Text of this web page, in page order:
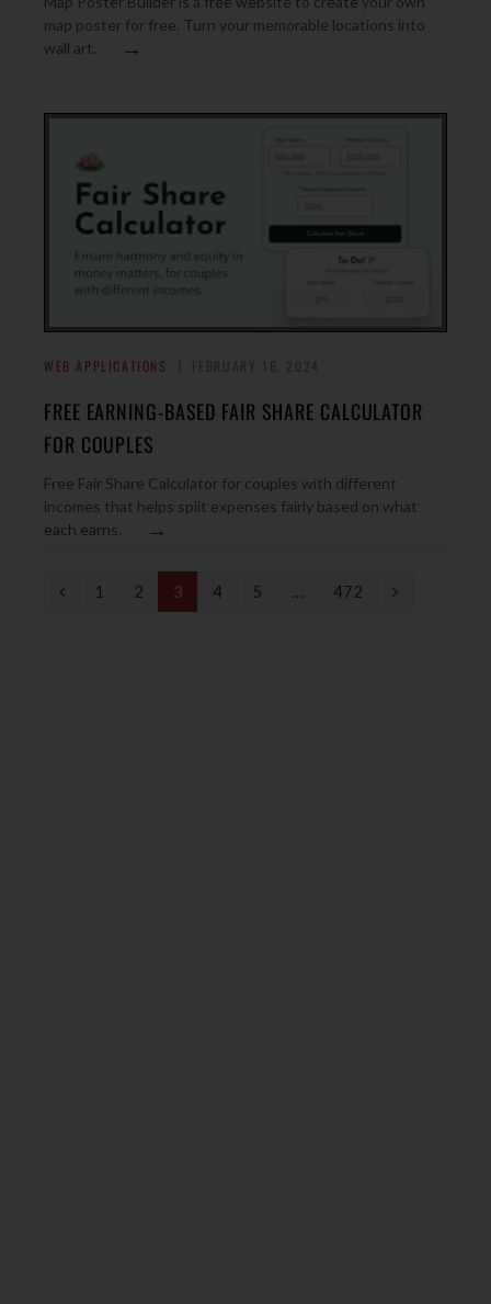
map poster for free. Turn your memorable locations into
wall art.
→
WEB APPLICATIONS
FREE EARNING-BASED FAIR SHARE CALCULATOR
FOR COUPLES
Free Fair Share Calculator for couples with different
incomes that helps split expenses fairly based on what
each earns.
→
P
1 2 3 4 5 … 472
N